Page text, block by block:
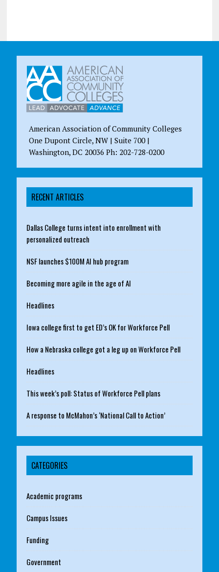
American Association of Community Colleges
One Dupont Circle, NW | Suite 700 |
Washington, DC 20036 Ph: 202-728-0200
RECENT ARTICLES
Dallas College turns intent into enrollment with
personalized outreach
NSF launches $100M AI hub program
Becoming more agile in the age of AI
Headlines
Iowa college first to get ED’s OK for Workforce Pell
How a Nebraska college got a leg up on Workforce Pell
Headlines
This week’s poll: Status of Workforce Pell plans
A response to McMahon’s ‘National Call to Action’
CATEGORIES
Academic programs
Campus Issues
Funding
Government